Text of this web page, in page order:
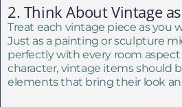
2. Think About Vintage
Treat each vintage piece as you
Just as a painting or sculpture
perfectly with every room
character, vintage items should
elements that bring their look